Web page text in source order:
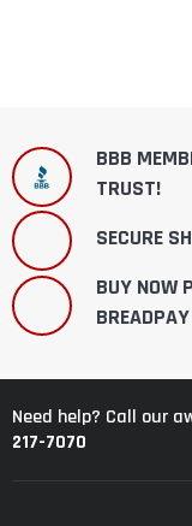
BBB
TRUST!
SECURE
BUY NOW
BREADPAY
Need help? Call our
217-7070